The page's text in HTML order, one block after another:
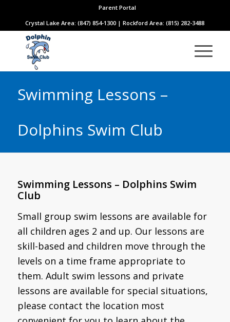
Parent Portal
Crystal Lake Area: (847) 854-1300 | Rockford Area: (815) 282-3488
Swimming Lessons –
Dolphins Swim Club
Swimming Lessons – Dolphins Swim
Club
Small group swim lessons are available for
all children ages 2 and up. Our lessons are
skill-based and children move through the
levels on a time frame appropriate to
them. Adult swim lessons and private
lessons are available for special situations,
please contact the location most